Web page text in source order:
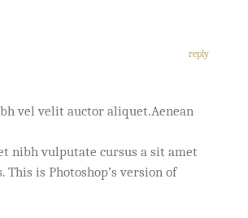
reply
vel velit auctor aliquet.Aenean
nibh vulputate cursus a sit amet
is Photoshop’s version of